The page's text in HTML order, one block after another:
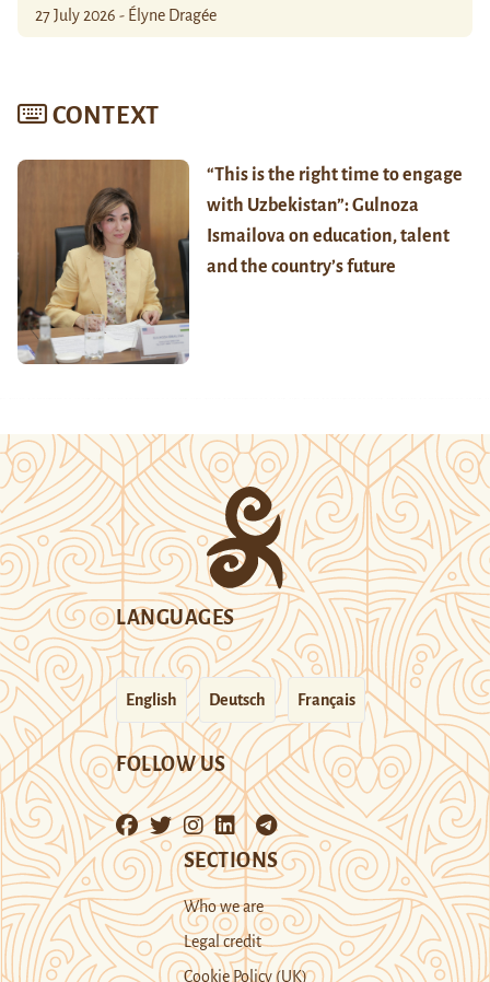
27 July 2026 - Élyne Dragée
CONTEXT
“This is the right time to engage
with Uzbekistan”: Gulnoza
Ismailova on education, talent
and the country’s future
LANGUAGES
English Deutsch Français
FOLLOW US
SECTIONS
Who we are
Legal credit
Cookie Policy (UK)